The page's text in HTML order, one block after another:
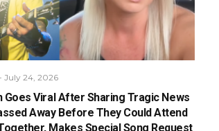
July 24, 2026
Goes Viral After Sharing Tragic News
Away Before They Could Attend
Makes Special Song Request